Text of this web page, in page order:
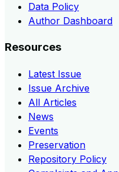
Data Policy
Author Dashboard
Resources
Latest Issue
Issue Archive
All Articles
News
Events
Preservation
Repository Policy